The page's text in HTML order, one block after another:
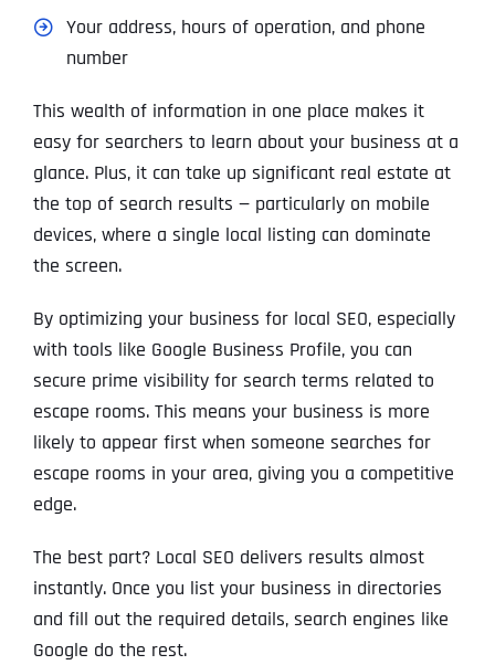
Your address, hours of operation, and phone
number
This wealth of information in one place makes it
easy for searchers to learn about your business at a
glance. Plus, it can take up significant real estate at
the top of search results — particularly on mobile
devices, where a single local listing can dominate
the screen.
By optimizing your business for local SEO, especially
with tools like Google Business Profile, you can
secure prime visibility for search terms related to
escape rooms. This means your business is more
likely to appear first when someone searches for
escape rooms in your area, giving you a competitive
edge.
The best part? Local SEO delivers results almost
instantly. Once you list your business in directories
and fill out the required details, search engines like
Google do the rest.